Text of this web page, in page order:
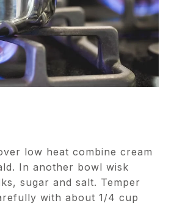
low heat combine cream
In another bowl wisk
sugar and salt. Temper
with about 1/4 cup